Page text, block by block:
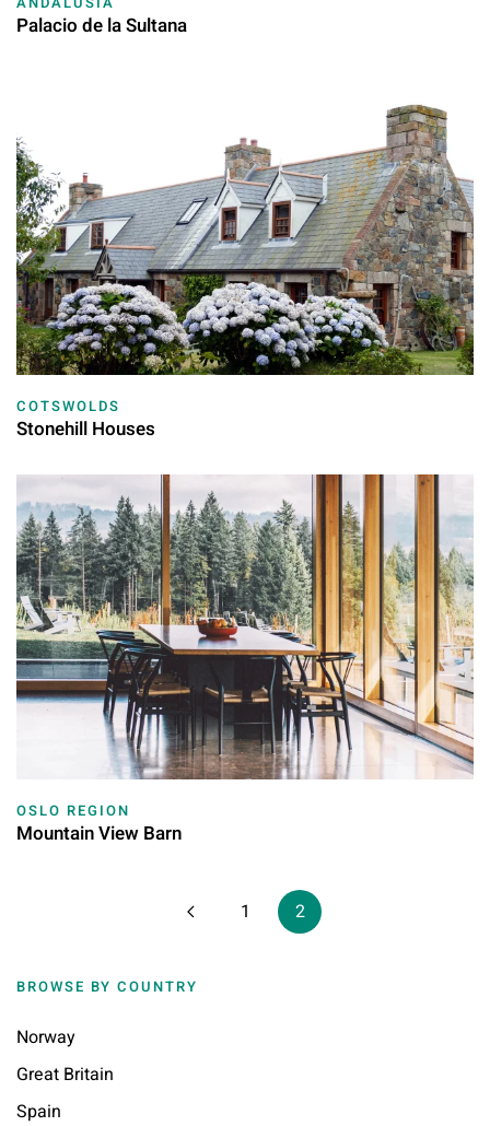
Palacio de la Sultana
COTSWOLDS
Stonehill Houses
OSLO REGION
Mountain View Barn
1 2
BROWSE BY COUNTRY
Norway
Great Britain
Spain